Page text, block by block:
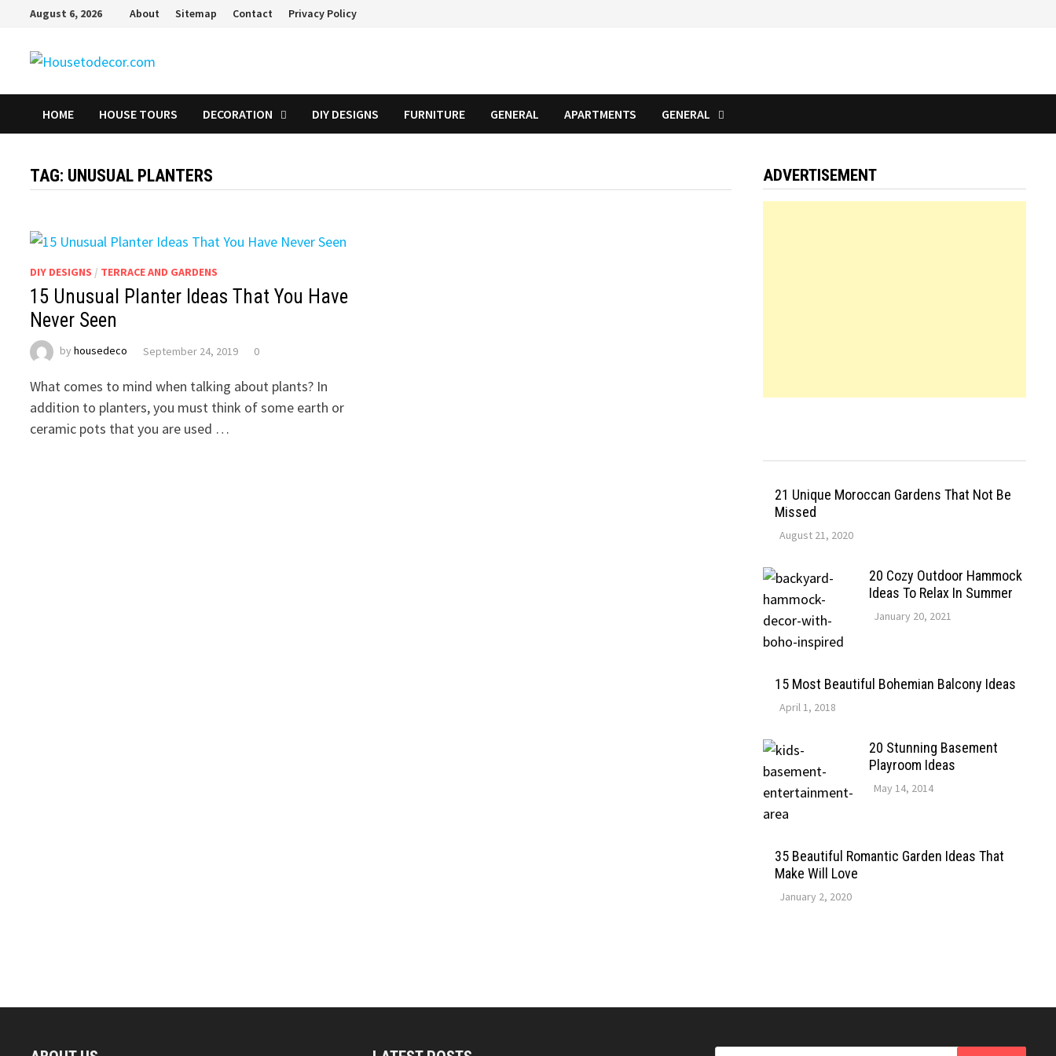
content
August 6, 2026 About Sitemap Contact Privacy Policy
HOME HOUSE TOURS DECORATION DIY DESIGNS FURNITURE GENERAL APARTMENTS GENERAL
TAG: UNUSUAL PLANTERS
DIY DESIGNS / TERRACE AND GARDENS
15 Unusual Planter Ideas That You Have
Never Seen
byhousedeco September 24, 2019 0
What comes to mind when talking about plants? In
addition to planters, you must think of some earth or
ceramic pots that you are used …
ADVERTISEMENT
21 Unique Moroccan Gardens That Not Be
Missed
August 21, 2020
20 Cozy Outdoor Hammock
Ideas To Relax In Summer
January 20, 2021
15 Most Beautiful Bohemian Balcony Ideas
April 1, 2018
20 Stunning Basement
Playroom Ideas
May 14, 2014
35 Beautiful Romantic Garden Ideas That
Make Will Love
January 2, 2020